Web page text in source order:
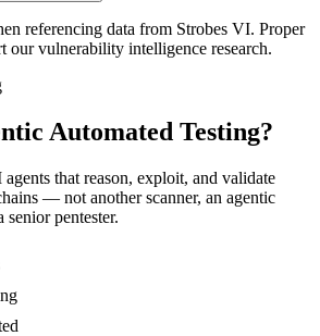
referencing data from Strobes VI. Proper
our vulnerability intelligence research.
Automated Testing?
that reason, exploit, and validate
— not another scanner, an agentic
pentester.